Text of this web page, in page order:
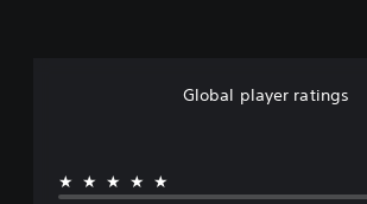
Global player ratings
★★★★★